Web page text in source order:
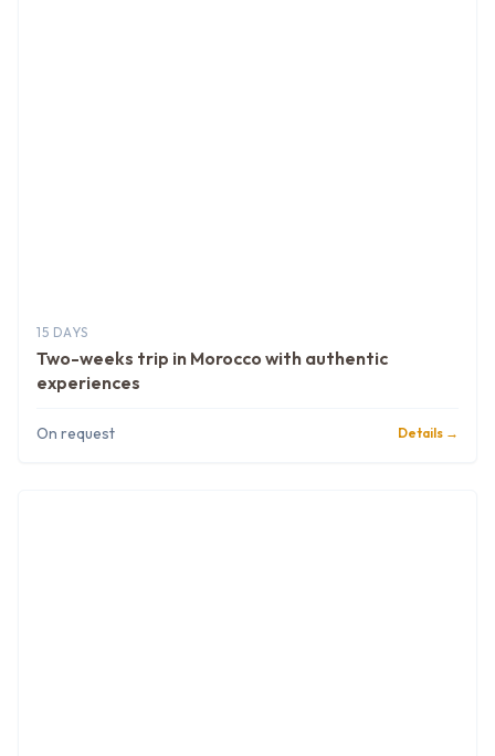
15 DAYS
Two-weeks trip in Morocco with authentic
experiences
On request Details →